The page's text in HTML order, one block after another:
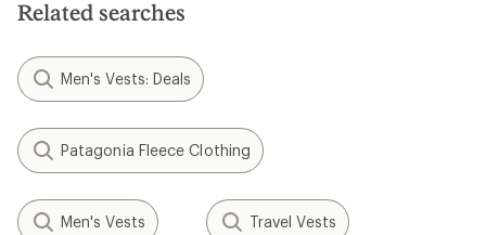
Related searches
Men's Vests: Deals
Patagonia Fleece Clothing
Men's Vests Travel Vests